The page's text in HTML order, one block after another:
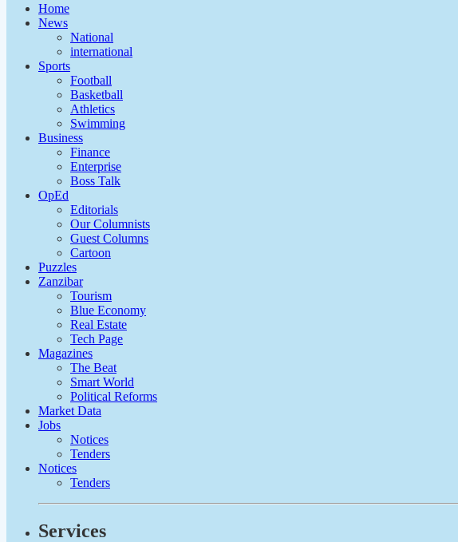
Home
News
National
international
Sports
Football
Basketball
Athletics
Swimming
Business
Finance
Enterprise
Boss Talk
OpEd
Editorials
Our Columnists
Guest Columns
Cartoon
Puzzles
Zanzibar
Tourism
Blue Economy
Real Estate
Tech Page
Magazines
The Beat
Smart World
Political Reforms
Market Data
Jobs
Notices
Tenders
Notices
Tenders
Services